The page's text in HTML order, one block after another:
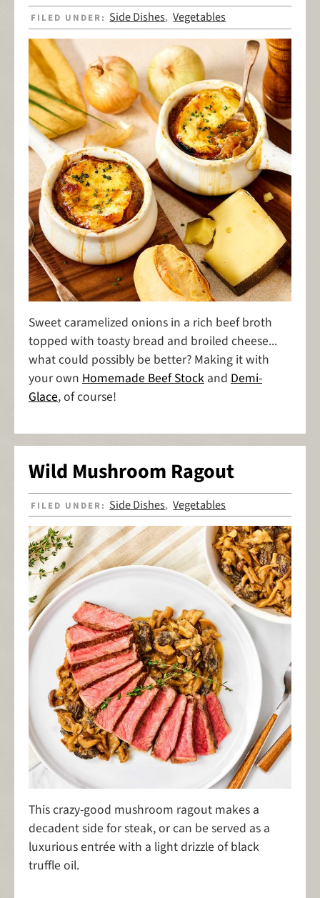
FILED UNDER: Side Dishes,Vegetables
Sweet caramelized onions in a rich beef broth
topped with toasty bread and broiled cheese...
what could possibly be better? Making it with
your own Homemade Beef Stock and Demi-
Glace, of course!
Wild Mushroom Ragout
FILED UNDER: Side Dishes,Vegetables
This crazy-good mushroom ragout makes a
decadent side for steak, or can be served as a
luxurious entrée with a light drizzle of black
truffle oil.